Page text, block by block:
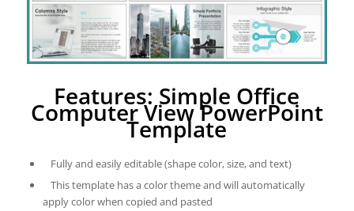
Features: Simple Office
Computer View PowerPoint
Template
Fully and easily editable (shape color, size, and text)
This template has a color theme and will automatically
apply color when copied and pasted